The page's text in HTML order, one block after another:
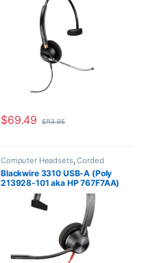
$69.49 $113.95
Computer Headsets,Corded
Headsets Home Office/SOHO
Blackwire 3310 USB-A (Poly
213928-101 aka HP 767F7AA)